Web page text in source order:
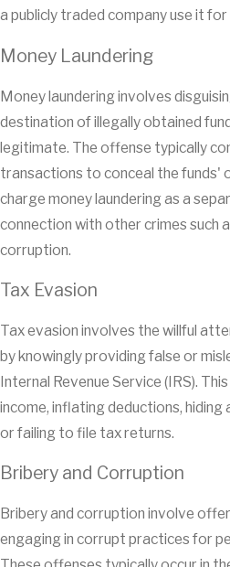
a publicly traded company use it
Money Laundering
Money laundering involves
destination of illegally obtained
legitimate. The offense typically
transactions to conceal the funds'
charge money laundering as a
connection with other crimes such
corruption.
Tax Evasion
Tax evasion involves the willful
by knowingly providing false or
Internal Revenue Service (IRS).
income, inflating deductions,
or failing to file tax returns.
Bribery and Corruption
Bribery and corruption involve
engaging in corrupt practices for